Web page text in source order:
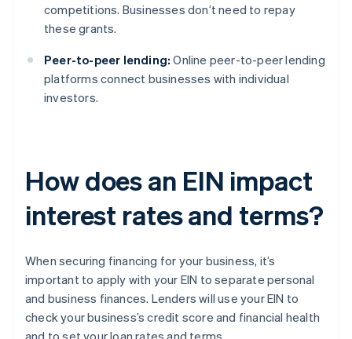
competitions. Businesses don’t need to repay
these grants.
Peer-to-peer lending: Online peer-to-peer lending
platforms connect businesses with individual
investors.
How does an EIN impact
interest rates and terms?
When securing financing for your business, it’s
important to apply with your EIN to separate personal
and business finances. Lenders will use your EIN to
check your business’s credit score and financial health